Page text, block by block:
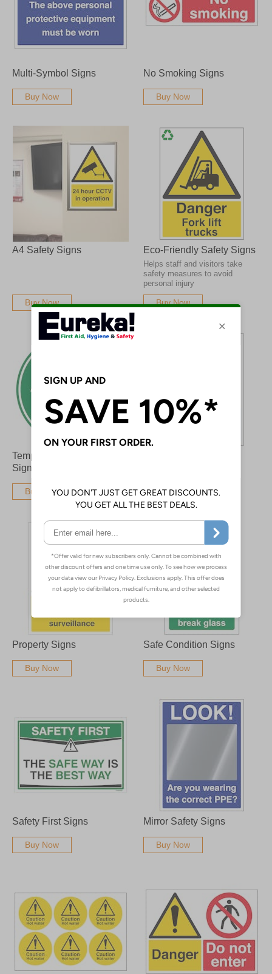
Multi-Symbol Signs
Buy Now
No Smoking Signs
Buy Now
A4 Safety Signs
Buy Now
Eco-Friendly Safety Signs
Helps staff and visitors take
safety measures to avoid
personal injury
Buy Now
Temporary Floor Safety
Signs
Buy Now Buy Now
Property Signs
Buy Now
Safe Condition Signs
Buy Now
Safety First Signs
Buy Now
Mirror Safety Signs
Buy Now